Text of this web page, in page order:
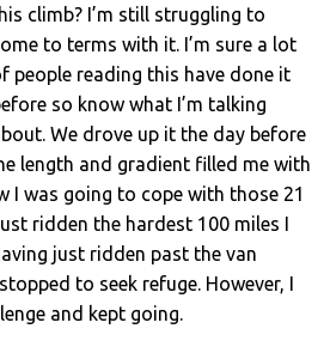
climb? I’m still struggling to
to terms with it. I’m sure a lot
people reading this have done it
so know what I’m talking
We drove up it the day before
length and gradient filled me with
I was going to cope with those 21
ridden the hardest 100 miles I
just ridden past the van
to seek refuge. However, I
and kept going.